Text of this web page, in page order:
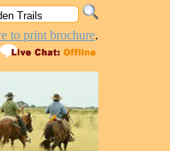
to print brochure.